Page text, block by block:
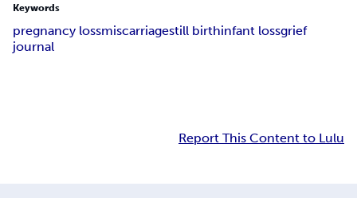
Keywords
pregnancy lossmiscarriagestill birthinfant lossgrief
journal
Report This Content to Lulu